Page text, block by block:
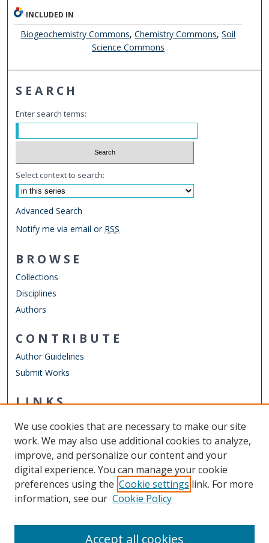
INCLUDED IN
Biogeochemistry Commons,Chemistry Commons,Soil
Science Commons
SEARCH
Enter search terms:
Select context to search:
Advanced Search
Notify me via email or RSS
BROWSE
Collections
Disciplines
Authors
CONTRIBUTE
Author Guidelines
Submit Works
LINKS
Other Digital Collections
ODU Libraries
Old Dominion University
CONTACT US
We use cookies that are necessary to make our site
work. We may also use additional cookies to analyze,
improve, and personalize our content and your
digital experience. You can manage your cookie
preferences using the Cookie settings link. For more
information, see our Cookie Policy
Accept all cookies